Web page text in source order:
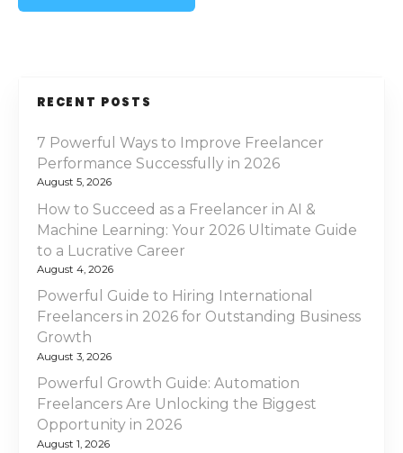
RECENT POSTS
7 Powerful Ways to Improve Freelancer
Performance Successfully in 2026
August 5, 2026
How to Succeed as a Freelancer in AI &
Machine Learning: Your 2026 Ultimate Guide
to a Lucrative Career
August 4, 2026
Powerful Guide to Hiring International
Freelancers in 2026 for Outstanding Business
Growth
August 3, 2026
Powerful Growth Guide: Automation
Freelancers Are Unlocking the Biggest
Opportunity in 2026
August 1, 2026